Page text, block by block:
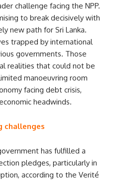
challenge facing the NPP.
to break decisively with
new path for Sri Lanka.
trapped by international
governments. Those
realities that could not be
manoeuvring room
facing debt crisis,
headwinds.
challenges
has fulfilled a
pledges, particularly in
according to the Verité